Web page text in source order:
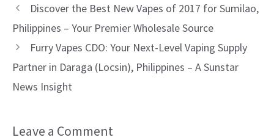
Discover the Best New Vapes of 2017 for Sumilao,
Philippines – Your Premier Wholesale Source
Furry Vapes CDO: Your Next-Level Vaping Supply
Partner in Daraga (Locsin), Philippines – A Sunstar
News Insight
Leave a Comment